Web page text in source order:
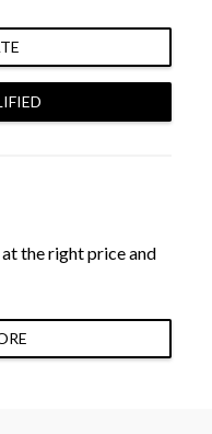
the right price and